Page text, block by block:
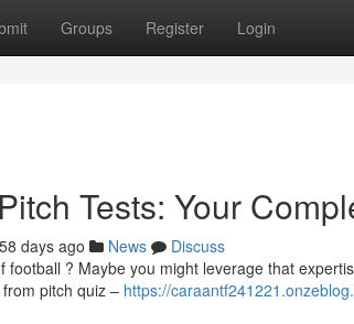
Groups Register Login
Tests: Your
58 days ago News
Discuss
? Maybe you might leverage that
pitch quiz – https://